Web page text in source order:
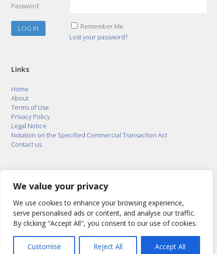
We value your privacy
We use cookies to enhance your browsing experience,
serve personalised ads or content, and analyse our traffic.
By clicking "Accept All", you consent to our use of cookies.
Customise Reject All Accept All
Password
Remember Me
Lost your password?
Links
Home
About
Terms of Use
Privacy Policy
Legal Notice
Notation on the Specified Commercial Transaction Act
Contact us